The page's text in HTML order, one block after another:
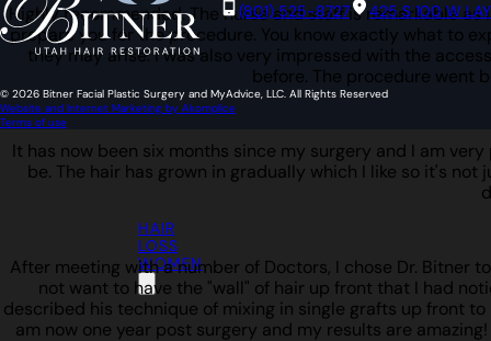
HAIR
LOSS
WOMEN
Highly recommended. The nurse and staff is remarkable
prepare you for the procedure. You know exactly what to
they may arise. I was also very impressed with the
before. The procedure went
It has now been six months since my surgery and I am
be. The hair has grown in gradually which I like so it's
After meeting with a number of Doctors, I chose Dr. Bitner
not want to have the "wall" of hair up front that I had
described his technique of mixing in single grafts up front
am now one year post surgery and my results are
(801) 525-8727 425 S 100 W
© 2026 Bitner Facial Plastic Surgery and MyAdvice, LLC. All Rights Reserved
Website and Internet Marketing by Akomplice
Terms of use